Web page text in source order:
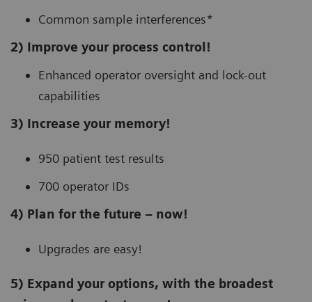
Common sample interferences*
2) Improve your process control!
Enhanced operator oversight and lock-out
capabilities
3) Increase your memory!
950 patient test results
700 operator IDs
4) Plan for the future – now!
Upgrades are easy!
5) Expand your options, with the broadest